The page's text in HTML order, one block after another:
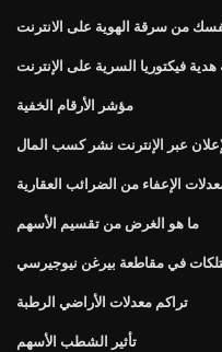
من سرقة الهوية على الانترنت
فيكتوريا السرية على الإنترنت
مؤشر الأرقام الخفية
عبر الإنترنت نشر كسب المال
الإعفاء من الضرائب العقارية
ما هو الغرض من تقسيم الأسهم
في مقاطعة بيرغن نيوجيرسي
تراكم معدلات الأراضي الرطبة
تأثير الشطب الأسهم